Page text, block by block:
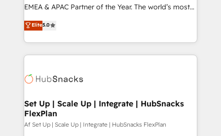
EMEA & APAC Partner of the Year. The world’s most
experienced and fully accredited HubSpot Solutions
Partner. 🚀 With 2,750+ HubSpot projects delivered
and 370+ specialists across EMEA, APAC and NAM,
we de-risk complex CRM programmes and
multi-region migrations to AI-powered automation,
scale. 🏆 HubSpot’s CEO called us “the partner of the
future.” Others agree it is proof of trust built through
measurable impact.
Elite5.0
Set Up | Scale Up | Integrate | HubSnacks
FlexPlan
Af Set Up | Scale Up | Integrate | HubSnacks FlexPlan